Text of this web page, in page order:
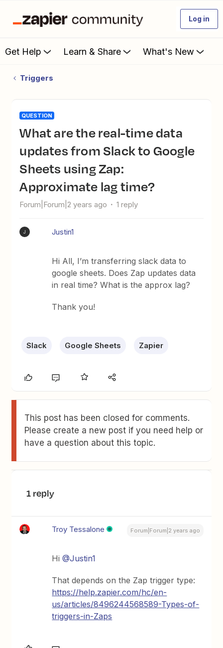
Log in
Get Help Learn & Share What's New
Triggers
QUESTION
What are the real-time data
updates from Slack to Google
Sheets using Zap:
Approximate lag time?
Forum|Forum|2 years ago 1 reply
J Justin1
Hi All, I’m transferring slack data to
google sheets. Does Zap updates data
in real time? What is the approx lag?
Thank you!
Slack Google Sheets Zapier
This post has been closed for comments.
Please create a new post if you need help or
have a question about this topic.
1 reply
Troy Tessalone Forum|Forum|2 years ago
Hi@Justin1
That depends on the Zap trigger type:
https://help.zapier.com/hc/en-
us/articles/8496244568589-Types-of-
triggers-in-Zaps